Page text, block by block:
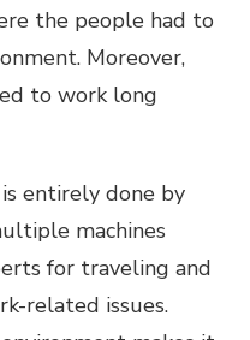
the people had to
Moreover,
to work long
entirely done by
machines
for traveling and
related issues.